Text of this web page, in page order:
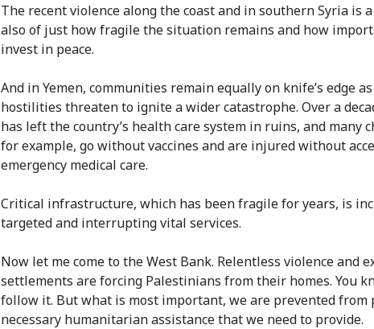
The recent violence along the coast and in southern Syria is
also of just how fragile the situation remains and how
invest in peace.
And in Yemen, communities remain equally on knife’s edge
hostilities threaten to ignite a wider catastrophe. Over a
has left the country’s health care system in ruins, and many
for example, go without vaccines and are injured without
emergency medical care.
Critical infrastructure, which has been fragile for years, is
targeted and interrupting vital services.
Now let me come to the West Bank. Relentless violence and
settlements are forcing Palestinians from their homes. You
follow it. But what is most important, we are prevented from
necessary humanitarian assistance that we need to provide.